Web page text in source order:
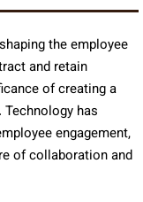
the employee
and retain
of creating a
has
engagement,
of collaboration and